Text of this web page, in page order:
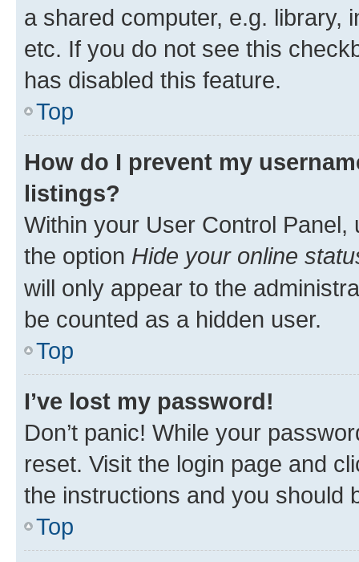
a shared computer, e.g. library,
etc. If you do not see this
has disabled this feature.
Top
How do I prevent my
listings?
Within your User Control Panel,
the option Hide your online
will only appear to the
be counted as a hidden user.
Top
I’ve lost my password!
Don’t panic! While your
reset. Visit the login page and
the instructions and you should
Top